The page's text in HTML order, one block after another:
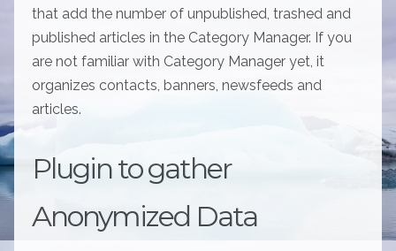
that add the number of unpublished, trashed and
published articles in the Category Manager. If you
are not familiar with Category Manager yet, it
organizes contacts, banners, newsfeeds and
articles.
Plugin to gather
Anonymized Data